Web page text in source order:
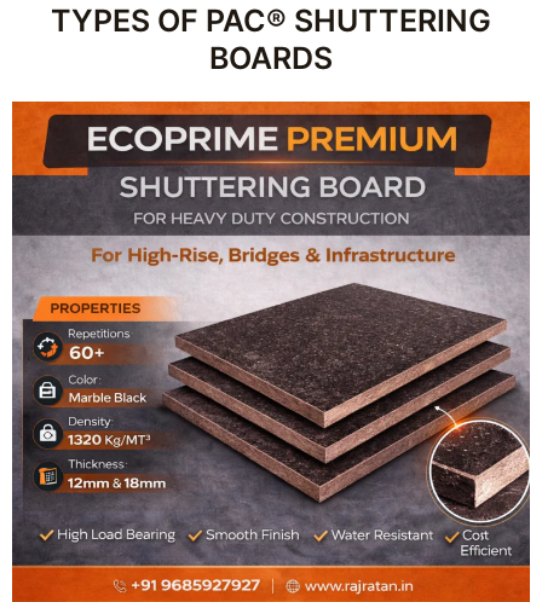
TYPES OF PAC® SHUTTERING
BOARDS